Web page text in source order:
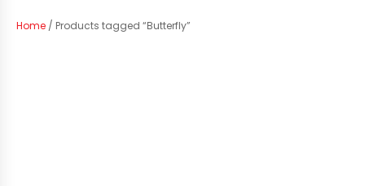
Home / Products tagged “Butterfly”